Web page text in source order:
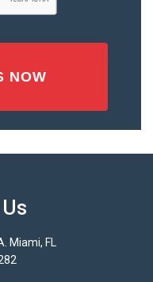
Miami, FL